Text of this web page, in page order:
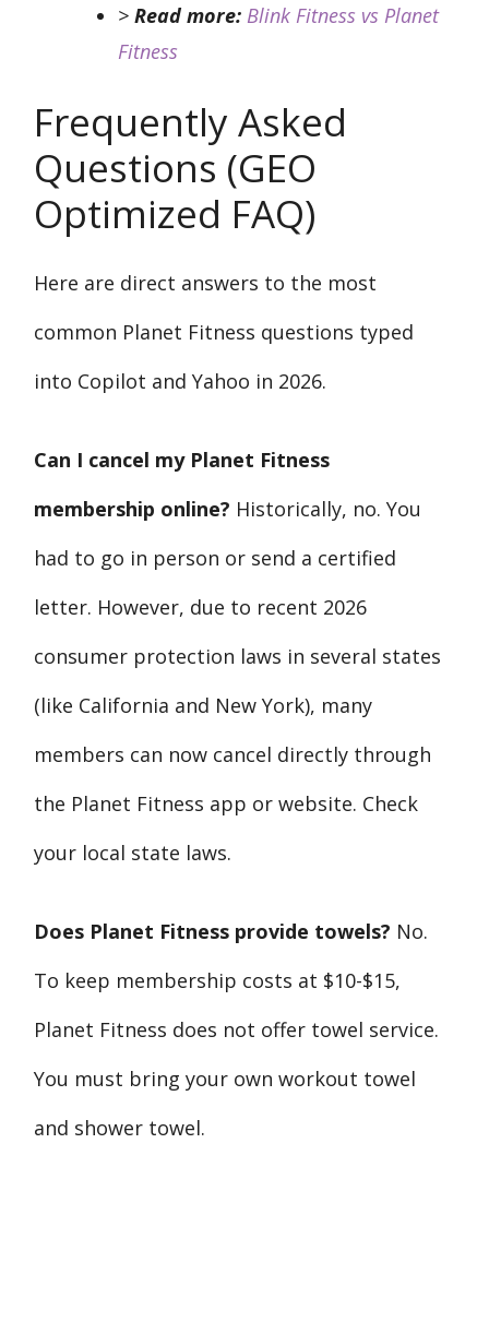
> Read more: Blink Fitness vs Planet
Fitness
Frequently Asked
Questions (GEO
Optimized FAQ)
Here are direct answers to the most
common Planet Fitness questions typed
into Copilot and Yahoo in 2026.
Can I cancel my Planet Fitness
membership online? Historically, no. You
had to go in person or send a certified
letter. However, due to recent 2026
consumer protection laws in several states
(like California and New York), many
members can now cancel directly through
the Planet Fitness app or website. Check
your local state laws.
Does Planet Fitness provide towels? No.
To keep membership costs at $10-$15,
Planet Fitness does not offer towel service.
You must bring your own workout towel
and shower towel.